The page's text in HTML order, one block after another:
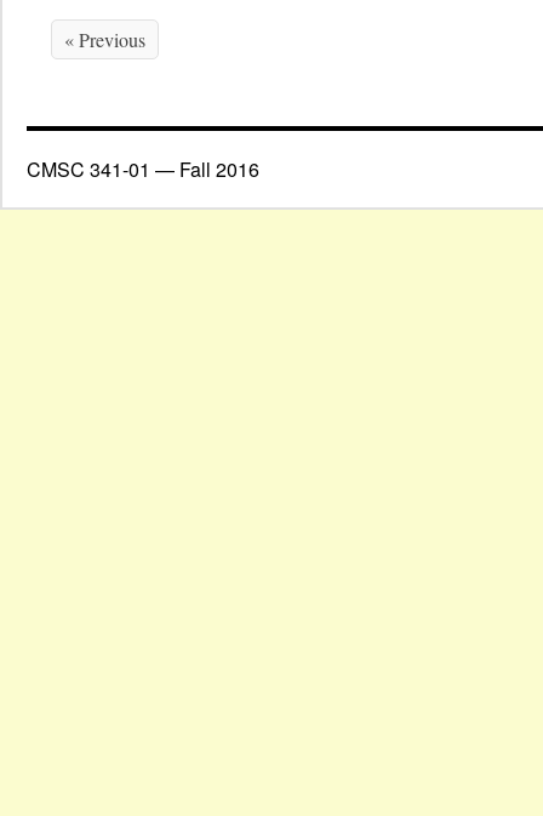
« Previous
CMSC 341-01 — Fall 2016